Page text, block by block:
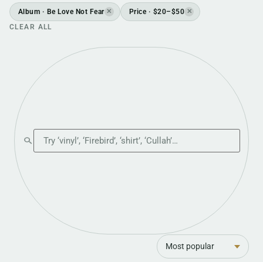
Album · Be Love Not Fear ✕ Price · $20–$50 ✕
CLEAR ALL
Search the shop
Sort